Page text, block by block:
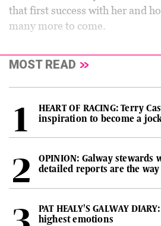
that first success with her and
many more to come.
MOST READ
HEART OF RACING: Terry
inspiration to become a
OPINION: Galway stewards
detailed reports are the
PAT HEALY'S GALWAY
highest emotions